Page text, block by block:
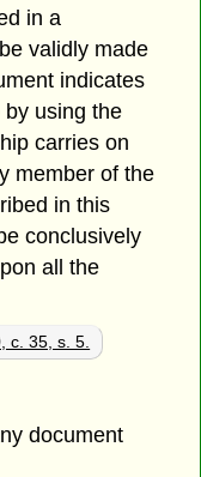
in a
validly made
indicates
using the
carries on
member of the
in this
conclusively
all the
c. 35, s. 5.
document